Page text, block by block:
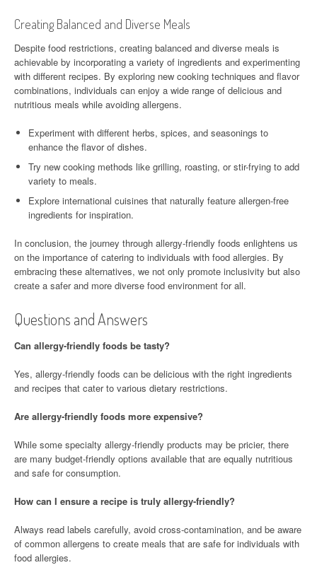
Creating Balanced and Diverse Meals
Despite food restrictions, creating balanced and diverse meals is
achievable by incorporating a variety of ingredients and experimenting
with different recipes. By exploring new cooking techniques and flavor
combinations, individuals can enjoy a wide range of delicious and
nutritious meals while avoiding allergens.
Experiment with different herbs, spices, and seasonings to
enhance the flavor of dishes.
Try new cooking methods like grilling, roasting, or stir-frying to add
variety to meals.
Explore international cuisines that naturally feature allergen-free
ingredients for inspiration.
In conclusion, the journey through allergy-friendly foods enlightens us
on the importance of catering to individuals with food allergies. By
embracing these alternatives, we not only promote inclusivity but also
create a safer and more diverse food environment for all.
Questions and Answers
Can allergy-friendly foods be tasty?
Yes, allergy-friendly foods can be delicious with the right ingredients
and recipes that cater to various dietary restrictions.
Are allergy-friendly foods more expensive?
While some specialty allergy-friendly products may be pricier, there
are many budget-friendly options available that are equally nutritious
and safe for consumption.
How can I ensure a recipe is truly allergy-friendly?
Always read labels carefully, avoid cross-contamination, and be aware
of common allergens to create meals that are safe for individuals with
food allergies.